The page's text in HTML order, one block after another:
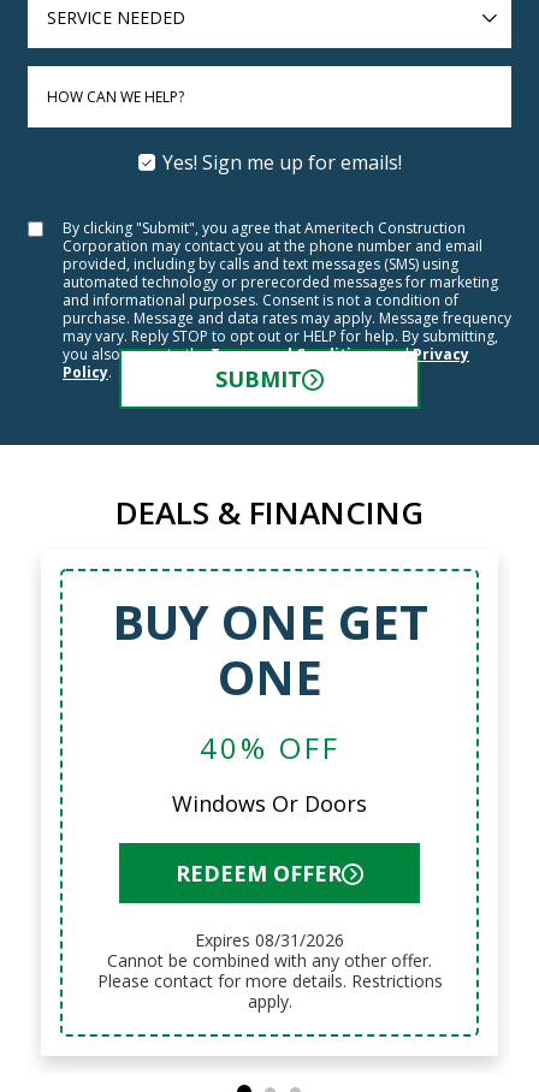
SERVICE
HOW CAN WE HELP?
Yes! Sign me up for emails!
By clicking "Submit", you agree that Ameritech Construction
Corporation may contact you at the phone number and email
provided, including by calls and text messages (SMS) using
automated technology or prerecorded messages for marketing
and informational purposes. Consent is not a condition of
purchase. Message and data rates may apply. Message frequency
may vary. Reply STOP to opt out or HELP for help. By submitting,
you also agree to theTerms and ConditionsandPrivacy
Policy. SUBMIT
DEALS & FINANCING
50% OFF
LABOR
12 Months No Interest, No
Payments
REDEEM OFFER
Expires 08/31/2026
Cannot be combined with any other offer.
Please contact for more details. Restrictions
apply.